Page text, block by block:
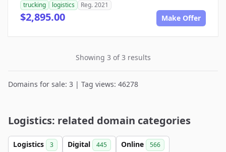
trucking
logistics Reg. 2021
$2,895.00 Make Offer
Showing 3 of 3 results
Domains for sale: 3 | Tag views: 46278
Logistics: related domain categories
Logistics 3 Digital 445 Online 566